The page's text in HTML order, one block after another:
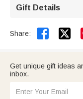
Gift Details
Share: 
Get unique gift ideas
inbox.